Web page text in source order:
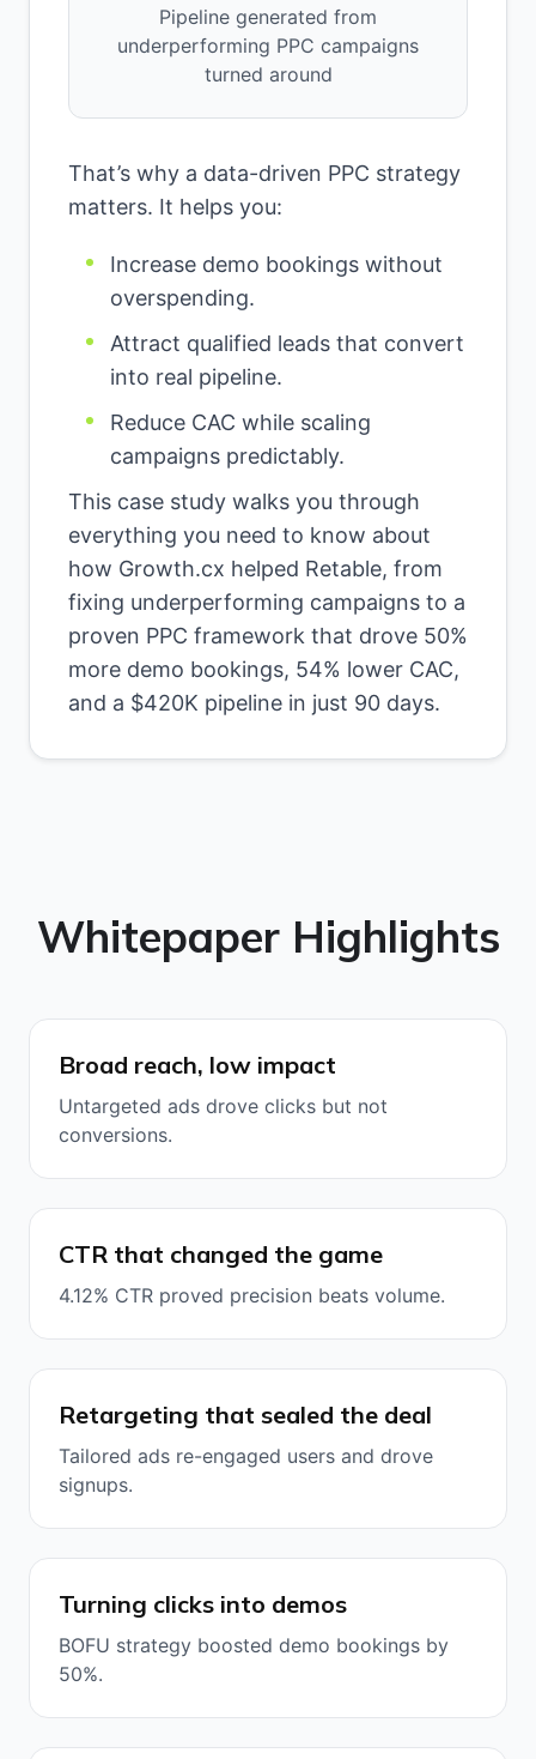
Pipeline generated from
underperforming PPC campaigns
turned around
That’s why a data-driven PPC strategy
matters. It helps you:
Increase demo bookings without
overspending.
Attract qualified leads that convert
into real pipeline.
Reduce CAC while scaling
campaigns predictably.
This case study walks you through
everything you need to know about
how Growth.cx helped Retable, from
fixing underperforming campaigns to a
proven PPC framework that drove 50%
more demo bookings, 54% lower CAC,
and a $420K pipeline in just 90 days.
Whitepaper Highlights
Broad reach, low impact
Untargeted ads drove clicks but not
conversions.
CTR that changed the game
4.12% CTR proved precision beats volume.
Retargeting that sealed the deal
Tailored ads re-engaged users and drove
signups.
Turning clicks into demos
BOFU strategy boosted demo bookings by
50%.